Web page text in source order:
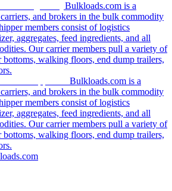
Bulkloads.com is a
and brokers in the bulk commodity
members consist of logistics
aggregates, feed ingredients, and all
Our carrier members pull a variety of
walking floors, end dump trailers,
Bulkloads.com is a
and brokers in the bulk commodity
members consist of logistics
aggregates, feed ingredients, and all
Our carrier members pull a variety of
walking floors, end dump trailers,